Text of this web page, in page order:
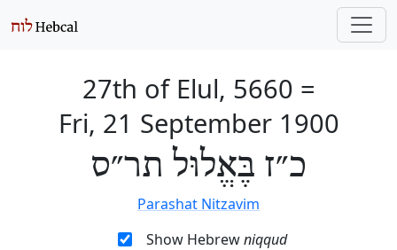
27th of Elul, 5660 =
Fri, 21 September 1900
כ״ז בֶּאֱלוּל תר״ס
Parashat Nitzavim
Show Hebrewniqqud